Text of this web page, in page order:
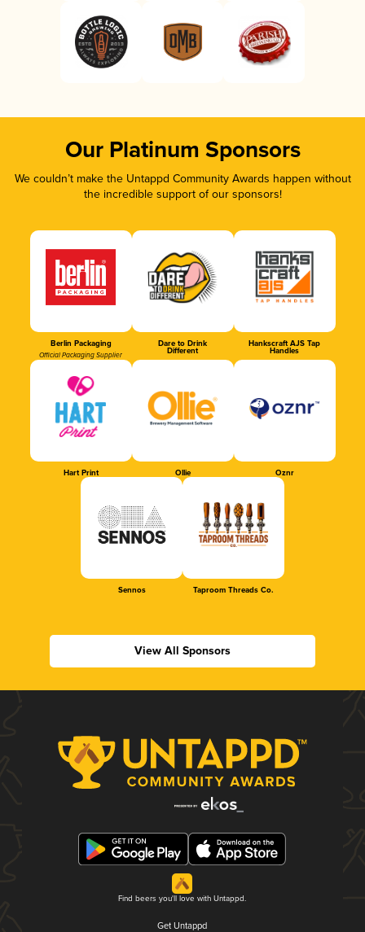
Our Platinum Sponsors
We couldn’t make the Untappd Community Awards happen without
the incredible support of our sponsors!
Berlin Packaging
Official Packaging Supplier
Dare to Drink
Different
Hankscraft AJS Tap
Handles
Hart Print Ollie Oznr
Sennos Taproom Threads Co.
View All Sponsors
Find beers you'll love with Untappd.
Get Untappd